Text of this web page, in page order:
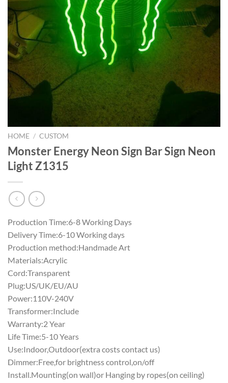
HOME / CUSTOM
Monster Energy Neon Sign Bar Sign Neon
Light Z1315
Production Time:6-8 Working Days
Delivery Time:6-10 Working days
Production method:Handmade Art
Materials:Acrylic
Cord:Transparent
Plug:US/UK/EU/AU
Power:110V-240V
Transformer:Include
Warranty:2 Year
Life Time:5-10 Years
Use:Indoor,Outdoor(extra costs contact us)
Dimmer:Free,for brightness control,on/off
Install.Mounting(on wall)or Hanging by ropes(on ceiling)